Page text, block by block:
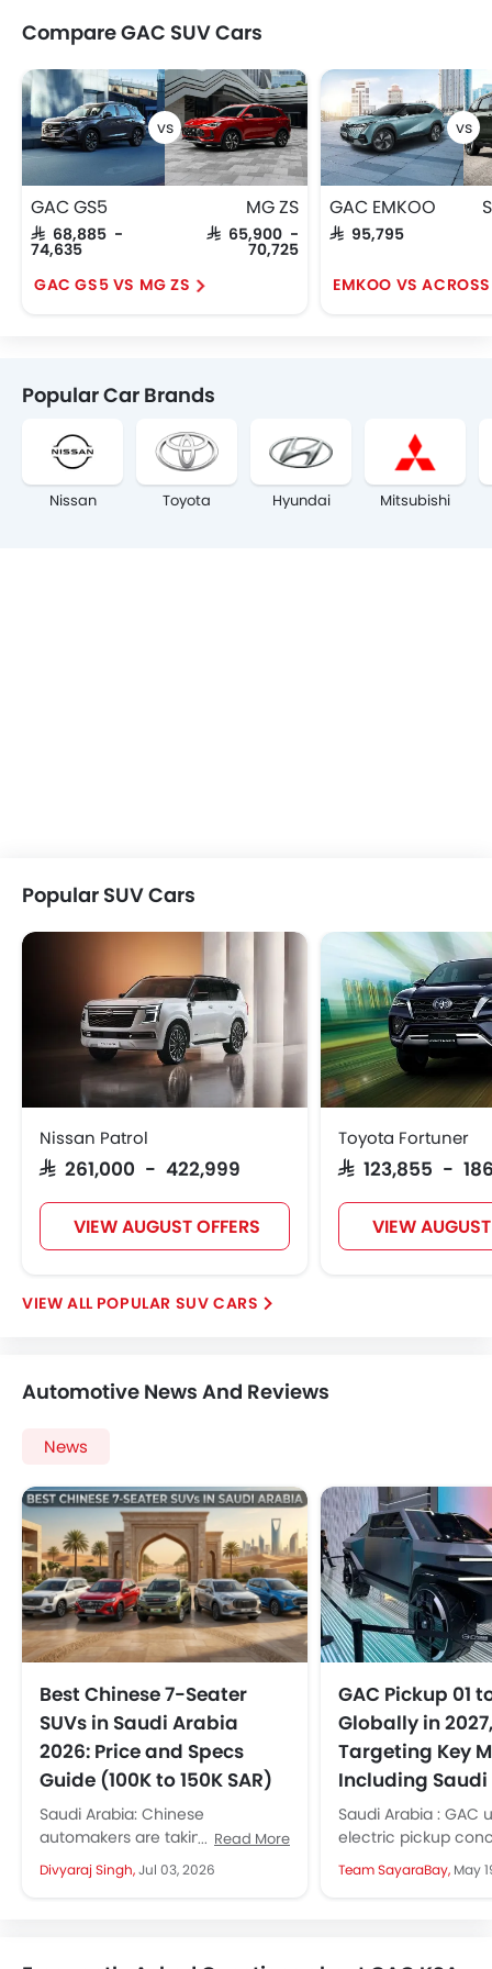
Compare GAC SUV Cars
GAC GS5
SAR 68,885 -
74,635
MG ZS
SAR 65,900 -
70,725
GAC GS5 VS MG ZS
GAC EMKOO
SAR 95,795
EMKOO VS ACROSS
Popular Car Brands
Nissan Toyota Hyundai Mitsubishi
Popular SUV Cars
Nissan Patrol
SAR 261,000 - 422,999
VIEW AUGUST OFFERS
Toyota Fortuner
SAR 123,855 -
VIEW
POPULAR SUV CARS
Automotive News And Reviews
News
Best Chinese 7-Seater
SUVs in Saudi Arabia
2026: Price and Specs
Guide (100K to 150K SAR)
Saudi Arabia: Chinese
automakers are taking the KSA
market by storm. They are
launching new models every
Read More
Divyaraj Singh,Jul 03, 2026
GAC Pickup 01
Globally in 2027,
Targeting Key
Including
Saudi Arabia : GAC
electric pickup
bold styling and
readiness. The
Team SayaraBay, May